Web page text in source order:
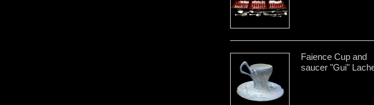
Faience Cup and
saucer "Gui"